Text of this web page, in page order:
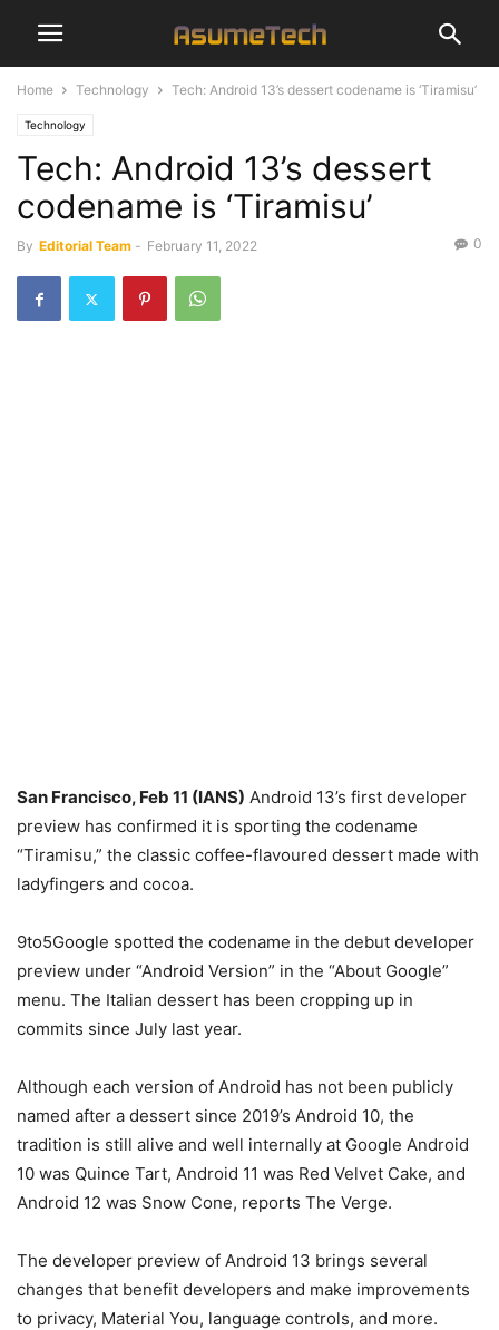
Home Technology Tech: Android 13’s dessert codename is ‘Tiramisu’
Technology
Tech: Android 13’s dessert
codename is ‘Tiramisu’
By Editorial Team - February 11, 2022 0
San Francisco, Feb 11 (IANS) Android 13’s first developer
preview has confirmed it is sporting the codename
“Tiramisu,” the classic coffee-flavoured dessert made with
ladyfingers and cocoa.
9to5Google spotted the codename in the debut developer
preview under “Android Version” in the “About Google”
menu. The Italian dessert has been cropping up in
commits since July last year.
Although each version of Android has not been publicly
named after a dessert since 2019’s Android 10, the
tradition is still alive and well internally at Google Android
10 was Quince Tart, Android 11 was Red Velvet Cake, and
Android 12 was Snow Cone, reports The Verge.
The developer preview of Android 13 brings several
changes that benefit developers and make improvements
to privacy, Material You, language controls, and more.